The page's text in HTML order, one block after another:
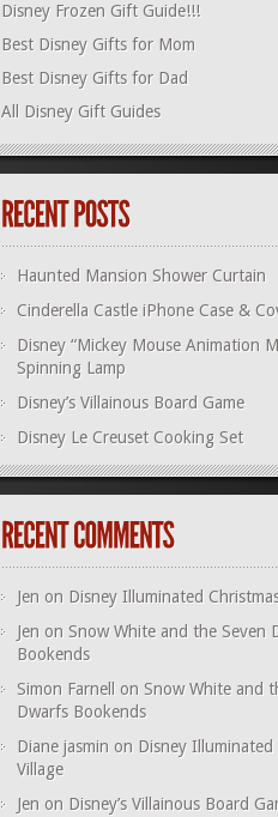
Disney Frozen Gift Guide!!!
Best Disney Gifts for Mom
Best Disney Gifts for Dad
All Disney Gift Guides
Haunted Mansion Shower Curtain
Cinderella Castle iPhone Case &
Disney “Mickey Mouse Animation
Spinning Lamp
Disney’s Villainous Board Game
Disney Le Creuset Cooking Set
Jen on Disney Illuminated
Jen on Snow White and the Seven
Bookends
Simon Farnell
on Snow White and
Dwarfs Bookends
Diane jasmin on Disney Illuminated
Village
Jen on Disney’s Villainous Board